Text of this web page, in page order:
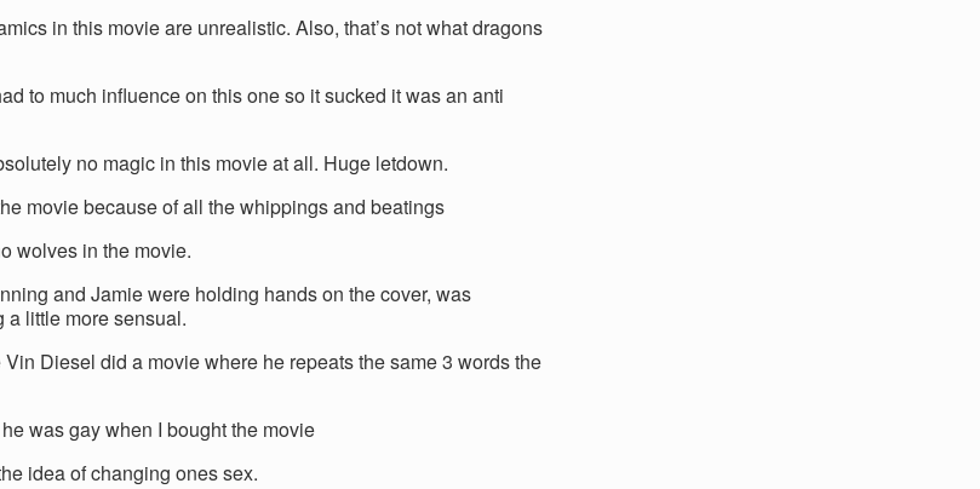
in this movie are unrealistic. Also, that’s not what dragons
to much influence on this one so it sucked it was an anti
no magic in this movie at all. Huge letdown.
movie because of all the whippings and beatings
wolves in the movie.
and Jamie were holding hands on the cover, was
little more sensual.
Vin Diesel did a movie where he repeats the same 3 words the
was gay when I bought the movie
idea of changing ones sex.